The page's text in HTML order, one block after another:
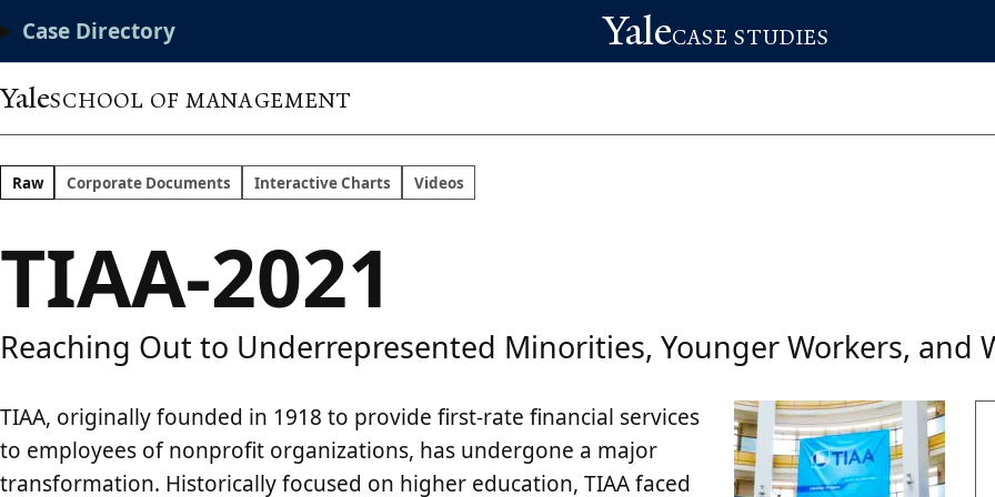
to
main
content
YaleCASE STUDIES
Main
Menu
Case Directory
YaleSCHOOL OF MANAGEMENT
Raw Corporate Documents Interactive Charts Videos
TIAA-2021
Reaching Out to Underrepresented Minorities, Younger Workers, and
TIAA, originally founded in 1918 to provide first-rate financial services
to employees of nonprofit organizations, has undergone a major
transformation. Historically focused on higher education, TIAA faced